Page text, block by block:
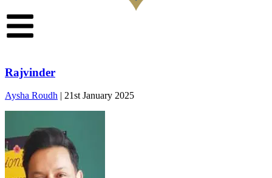
Rajvinder
Aysha Roudh | 21st January 2025